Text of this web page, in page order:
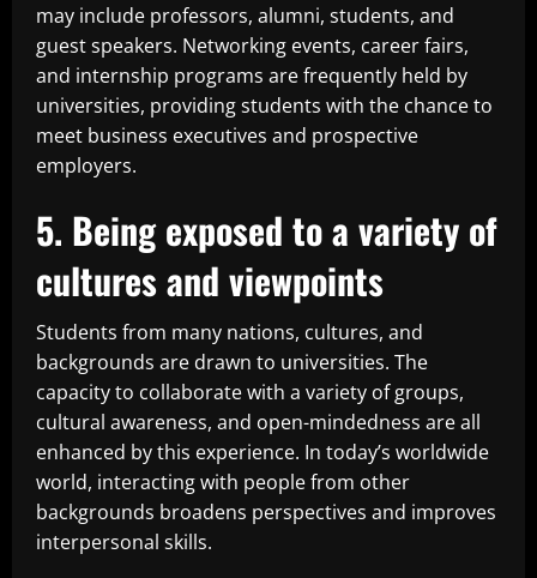
may include professors, alumni, students, and
guest speakers. Networking events, career fairs,
and internship programs are frequently held by
universities, providing students with the chance to
meet business executives and prospective
employers.
5. Being exposed to a variety of
cultures and viewpoints
Students from many nations, cultures, and
backgrounds are drawn to universities. The
capacity to collaborate with a variety of groups,
cultural awareness, and open-mindedness are all
enhanced by this experience. In today’s worldwide
world, interacting with people from other
backgrounds broadens perspectives and improves
interpersonal skills.